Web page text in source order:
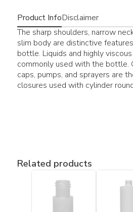
Product InfoDisclaimer
The sharp shoulders, narrow
slim body are distinctive
bottle. Liquids and highly
commonly used with the bottle.
caps, pumps, and sprayers are
closures used with cylinder
Related products